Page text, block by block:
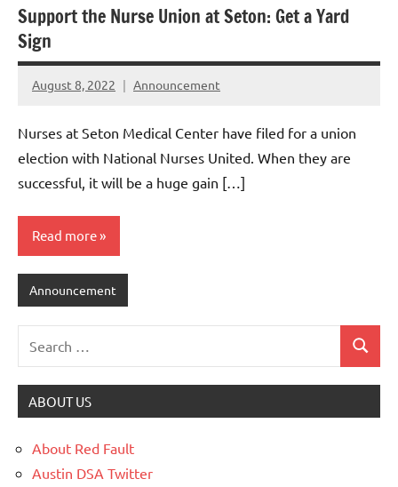
Support the Nurse Union at Seton: Get a Yard
Sign
August 8, 2022 Announcement
Nurses at Seton Medical Center have filed for a union
election with National Nurses United. When they are
successful, it will be a huge gain […]
Read more
Announcement
ABOUT US
About Red Fault
Austin DSA Twitter